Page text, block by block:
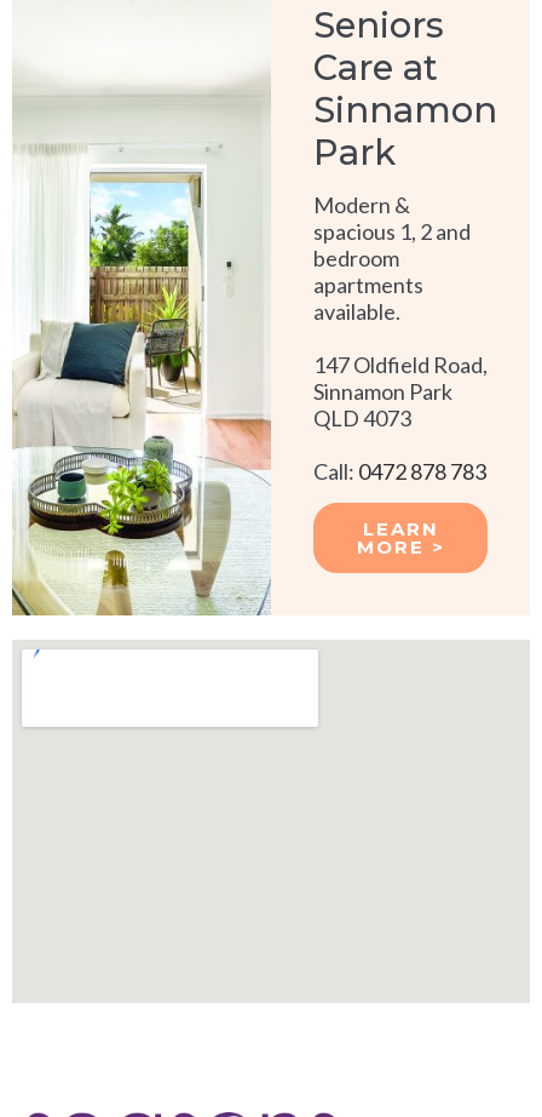
Seniors
Care at
Sinnamon
Park
Modern &
spacious 1, 2 and
bedroom
apartments
available.
147 Oldfield Road,
Sinnamon Park
QLD 4073
Call: 0472 878 783
LEARN
MORE >